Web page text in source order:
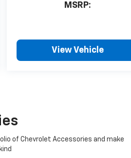
MSRP:
View Vehicle
of Chevrolet Accessories and make